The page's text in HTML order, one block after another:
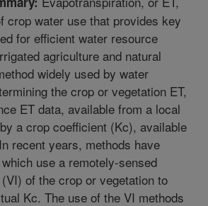
crop water use that provides key
for efficient water resource
agriculture and natural
widely used by water
the crop or vegetation ET,
ET data, available from a local
a crop coefficient (Kc), available
recent years, methods have
use a remotely-sensed
of the crop or vegetation to
Kc. The use of the VI methods